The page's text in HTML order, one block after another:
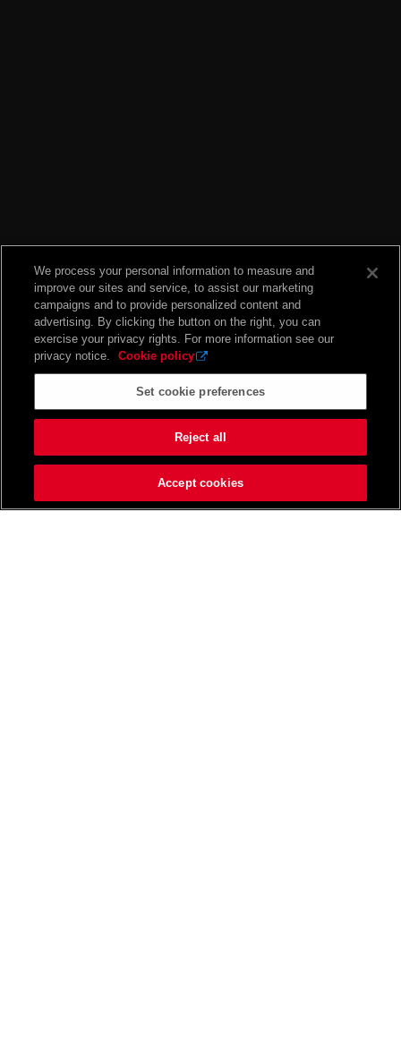
We process your personal information to measure and
improve our sites and service, to assist our marketing
campaigns and to provide personalized content and
advertising. By clicking the button on the right, you can
exercise your privacy rights. For more information see our
privacy notice.
Cookie policy
Set cookie preferences
Reject all
Accept cookies